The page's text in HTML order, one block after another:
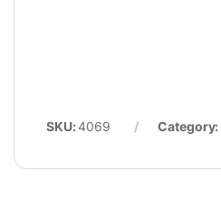
SKU:4069 Category: